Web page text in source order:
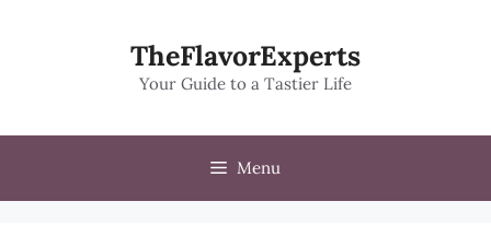
TheFlavorExperts
Your Guide to a Tastier Life
Menu